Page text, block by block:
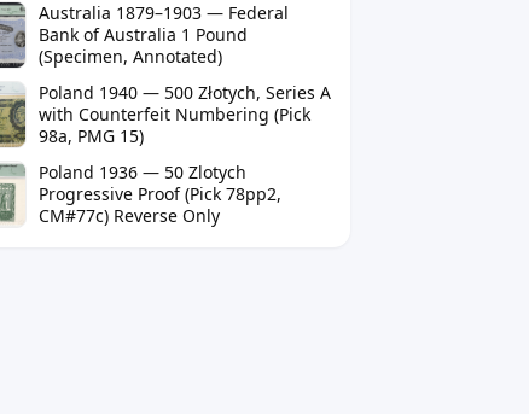
Australia 1879–1903 — Federal
Bank of Australia 1 Pound
(Specimen, Annotated)
Poland 1940 — 500 Złotych, Series A
with Counterfeit Numbering (Pick
98a, PMG 15)
Poland 1936 — 50 Zlotych
Progressive Proof (Pick 78pp2,
CM#77c) Reverse Only